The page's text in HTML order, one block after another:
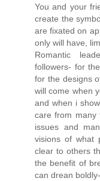
You and your
create the
are fixated on
only will have,
Romantic
followers- for
for the designs
will come when
and when i
care from many
issues and
visions of what
clear to others
the benefit of
can drean